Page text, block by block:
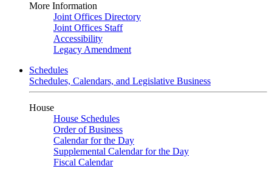
More Information
Joint Offices Directory
Joint Offices Staff
Accessibility
Legacy Amendment
Schedules
Schedules, Calendars, and Legislative Business
House
House Schedules
Order of Business
Calendar for the Day
Supplemental Calendar for the Day
Fiscal Calendar